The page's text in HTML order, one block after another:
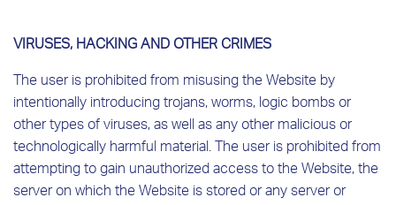
VIRUSES, HACKING AND OTHER CRIMES
The user is prohibited from misusing the Website by
intentionally introducing trojans, worms, logic bombs or
other types of viruses, as well as any other malicious or
technologically harmful material. The user is prohibited from
attempting to gain unauthorized access to the Website, the
server on which the Website is stored or any server or